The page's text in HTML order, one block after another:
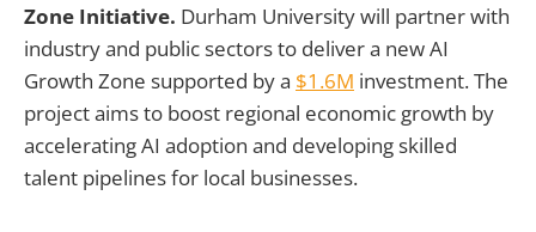
Zone Initiative. Durham University will partner with
industry and public sectors to deliver a new AI
Growth Zone supported by a $1.6M investment. The
project aims to boost regional economic growth by
accelerating AI adoption and developing skilled
talent pipelines for local businesses.